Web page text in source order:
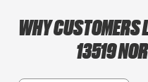
WHY CUSTOMERS
13519